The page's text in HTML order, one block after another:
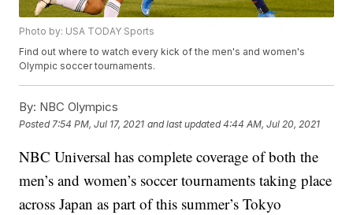
Photo by: USA TODAY Sports
Find out where to watch every kick of the men's and women's
Olympic soccer tournaments.
By: NBC Olympics
Posted 7:54 PM, Jul 17, 2021 and last updated 4:44 AM, Jul 20, 2021
NBC Universal has complete coverage of both the
men’s and women’s soccer tournaments taking place
across Japan as part of this summer’s Tokyo